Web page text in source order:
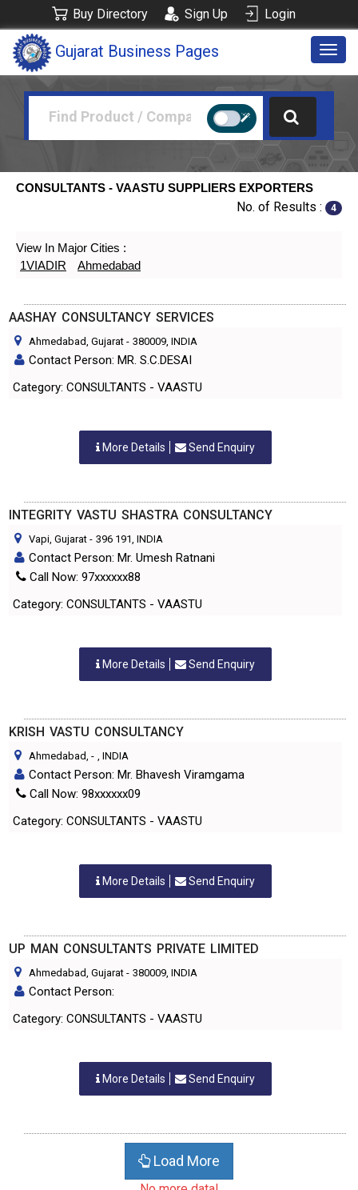
Buy Directory Sign Up Login
Gujarat Business Pages
CONSULTANTS - VAASTU SUPPLIERS EXPORTERS
No. of Results : 4
View In Major Cities :
1VIADIR
Ahmedabad
AASHAY CONSULTANCY SERVICES
Ahmedabad, Gujarat - 380009, INDIA
Contact Person: MR. S.C.DESAI
Category: CONSULTANTS - VAASTU
More Details Send Enquiry
INTEGRITY VASTU SHASTRA CONSULTANCY
Vapi, Gujarat - 396 191, INDIA
Contact Person: Mr. Umesh Ratnani
Call Now: 97xxxxxx88
Category: CONSULTANTS - VAASTU
More Details Send Enquiry
KRISH VASTU CONSULTANCY
Ahmedabad, - , INDIA
Contact Person: Mr. Bhavesh Viramgama
Call Now: 98xxxxxx09
Category: CONSULTANTS - VAASTU
More Details Send Enquiry
UP MAN CONSULTANTS PRIVATE LIMITED
Ahmedabad, Gujarat - 380009, INDIA
Contact Person:
Category: CONSULTANTS - VAASTU
More Details Send Enquiry
Load More